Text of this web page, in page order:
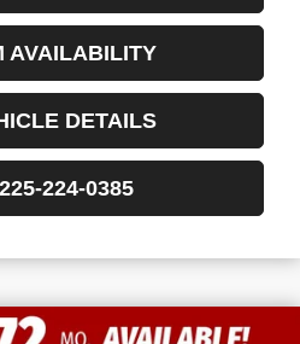
AVAILABILITY
DETAILS
224-0385
$54,243